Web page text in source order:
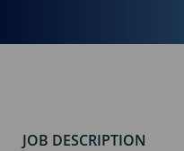
JOB DESCRIPTION